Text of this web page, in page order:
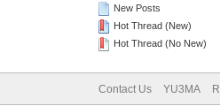
New Posts
Hot Thread (New)
Hot Thread (No New)
Contact Us YU3MA